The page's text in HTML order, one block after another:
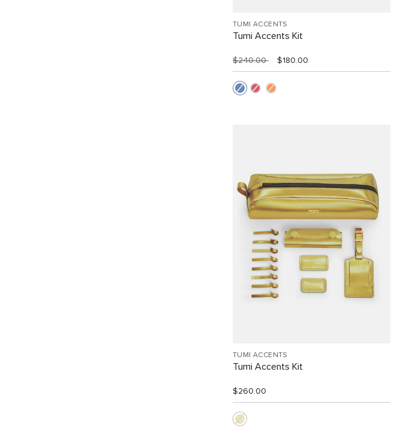
TUMI ACCENTS
Tumi Accents Kit
$240.00 $180.00
TUMI ACCENTS
Tumi Accents Kit
$260.00